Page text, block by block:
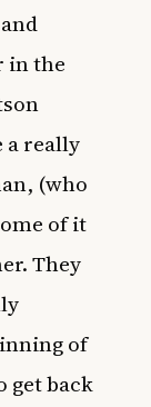
in the
a really
(who
of it
They
of
get back